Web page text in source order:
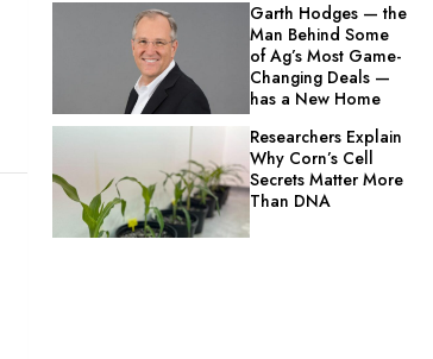
Garth Hodges — the
Man Behind Some
of Ag’s Most Game-
Changing Deals —
has a New Home
Researchers Explain
Why Corn’s Cell
Secrets Matter More
Than DNA